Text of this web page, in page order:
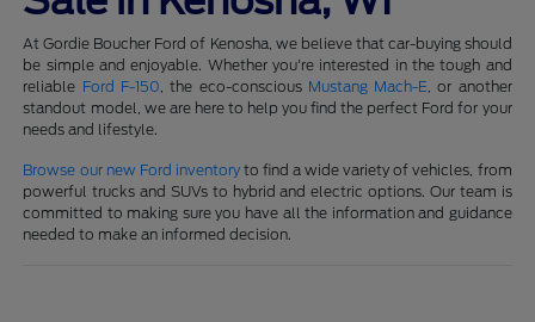
At Gordie Boucher Ford of Kenosha, we believe that car-buying should
be simple and enjoyable. Whether you're interested in the tough and
reliable Ford F-150, the eco-conscious Mustang Mach-E, or another
standout model, we are here to help you find the perfect Ford for your
needs and lifestyle.
Browse our new Ford inventoryto find a wide variety of vehicles, from
powerful trucks and SUVs to hybrid and electric options. Our team is
committed to making sure you have all the information and guidance
needed to make an informed decision.